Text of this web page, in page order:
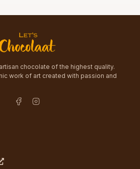
chocolate of the highest quality.
work of art created with passion and